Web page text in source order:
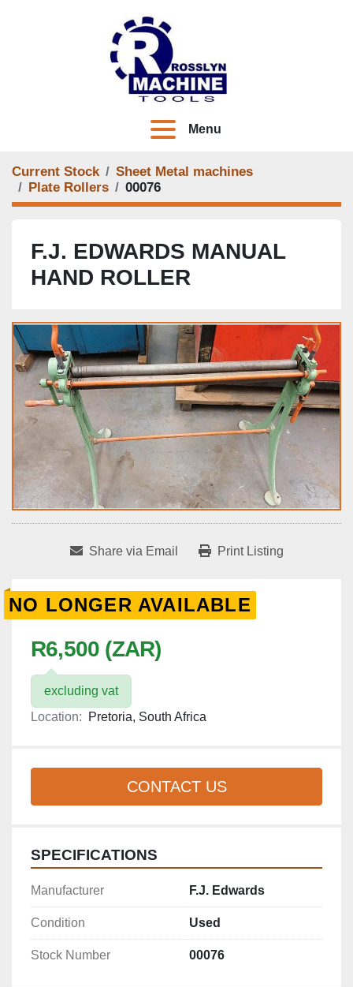
Menu
Current Stock
Sheet Metal machines
Plate Rollers
00076
F.J. EDWARDS MANUAL
HAND ROLLER
Share via Email Print Listing
NO LONGER AVAILABLE
R6,500 (ZAR)
excluding vat
Location:
Pretoria, South Africa
CONTACT US
SPECIFICATIONS
Manufacturer F.J. Edwards
Condition Used
Stock Number 00076